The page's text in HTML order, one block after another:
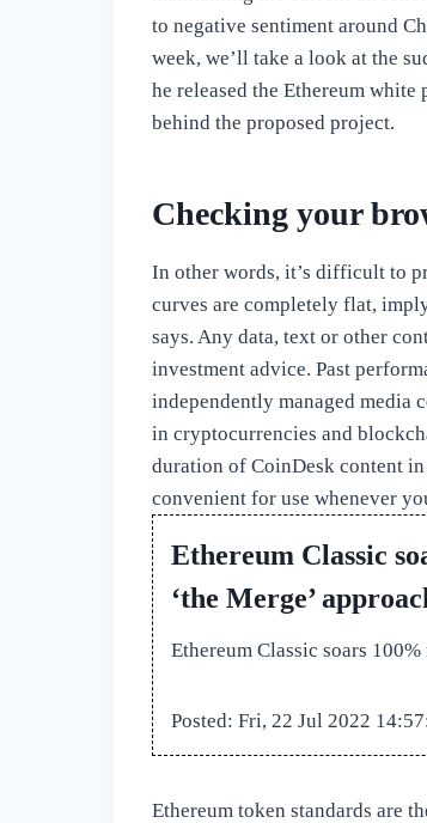
to negative sentiment around
week, we’ll take a look at the
he released the Ethereum
behind the proposed project.
Checking your
In other words, it’s difficult to
curves are completely flat,
says. Any data, text or other
investment advice. Past
independently managed media
in cryptocurrencies and
duration of CoinDesk content
convenient for use whenever
Ethereum Classic
‘the Merge’
Ethereum Classic soars
Posted: Fri, 22 Jul 2022
Ethereum token standards are